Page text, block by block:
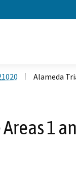
Alameda
1